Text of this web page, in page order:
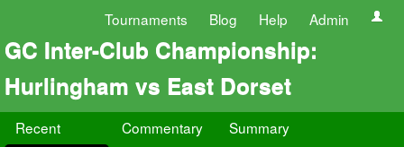
Tournaments Blog Help Admin
GC Inter-Club Championship:
Hurlingham vs East Dorset
Recent Commentary
Summary